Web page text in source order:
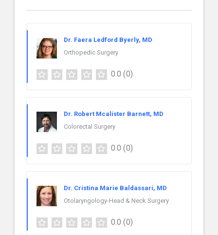
Dr. Faera Ledford Byerly, MD
Orthopedic Surgery
0.0 (0)
Dr. Robert Mcalister Barnett, MD
Colorectal Surgery
0.0 (0)
Dr. Cristina Marie Baldassari, MD
Otolaryngology-Head & Neck Surgery
0.0 (0)